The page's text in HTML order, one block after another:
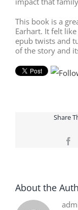
This book is a
Earhart. It felt
epub twists and
of the story and
Share
About the